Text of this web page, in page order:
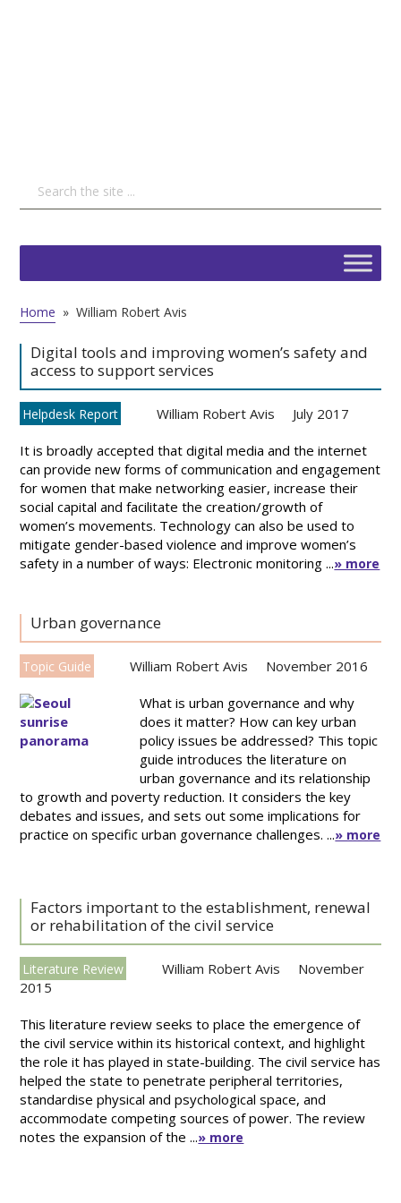
Home » William Robert Avis
Digital tools and improving women’s safety and
access to support services
Helpdesk Report William Robert Avis July 2017
It is broadly accepted that digital media and the internet
can provide new forms of communication and engagement
for women that make networking easier, increase their
social capital and facilitate the creation/growth of
women’s movements. Technology can also be used to
mitigate gender-based violence and improve women’s
safety in a number of ways: Electronic monitoring ...» more
Urban governance
Topic Guide William Robert Avis November 2016
What is urban governance and why
does it matter? How can key urban
policy issues be addressed? This topic
guide introduces the literature on
urban governance and its relationship
to growth and poverty reduction. It considers the key
debates and issues, and sets out some implications for
practice on specific urban governance challenges. ...» more
Factors important to the establishment, renewal
or rehabilitation of the civil service
Literature Review William Robert Avis
November
2015
This literature review seeks to place the emergence of
the civil service within its historical context, and highlight
the role it has played in state-building. The civil service has
helped the state to penetrate peripheral territories,
standardise physical and psychological space, and
accommodate competing sources of power. The review
notes the expansion of the ...» more